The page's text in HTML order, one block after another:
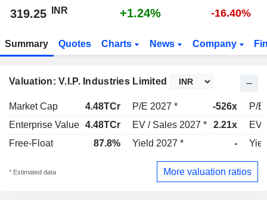
319.25 INR +1.24% -16.40%
Summary Quotes Charts News Company
Valuation: V.I.P. Industries Limited
Market Cap 4.48TCr P/E 2027 * -526x
P/E
Enterprise Value 4.48TCr EV / Sales 2027 * 2.21x
EV
Free-Float
87.8% Yield 2027 * -
* Estimated data More valuation ratios